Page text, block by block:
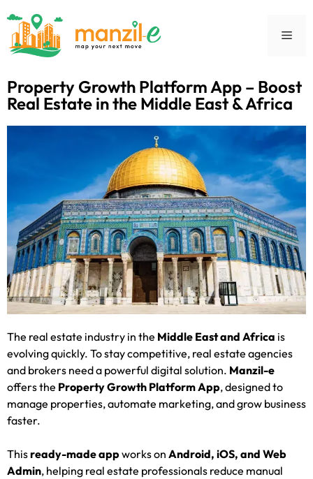
Property Growth Platform App – Boost
Real Estate in the Middle East & Africa
The real estate industry in the Middle East and Africa is
evolving quickly. To stay competitive, real estate agencies
and brokers need a powerful digital solution. Manzil-e
offers the Property Growth Platform App, designed to
manage properties, automate marketing, and grow business
faster.
Thisready-made appworks on Android, iOS, and Web
Admin, helping real estate professionals reduce manual